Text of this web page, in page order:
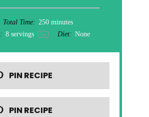
Total Time: 250 minutes
8 servings 1x Diet: None
PIN RECIPE
PIN RECIPE